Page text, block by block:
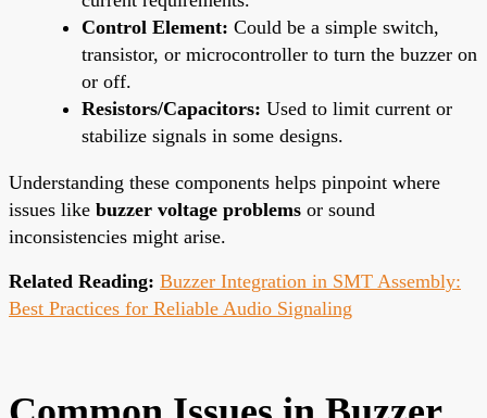
Control Element: Could be a simple switch,
transistor, or microcontroller to turn the buzzer on
or off.
Resistors/Capacitors: Used to limit current or
stabilize signals in some designs.
Understanding these components helps pinpoint where
issues like buzzer voltage problems or sound
inconsistencies might arise.
Related Reading: Buzzer Integration in SMT Assembly:
Best Practices for Reliable Audio Signaling